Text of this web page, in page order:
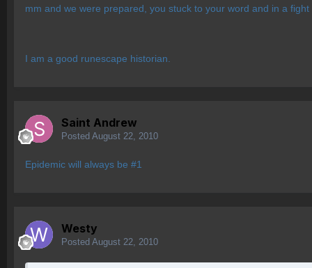
mm and we were prepared, you stuck to your word and in a
I am a good runescape historian.
Saint Andrew
Posted August 22, 2010
Epidemic will always be #1
Westy
Posted August 22, 2010